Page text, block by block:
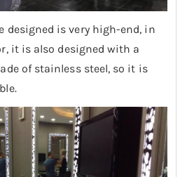
designed is very high-end, in
it is also designed with a
of stainless steel, so it is